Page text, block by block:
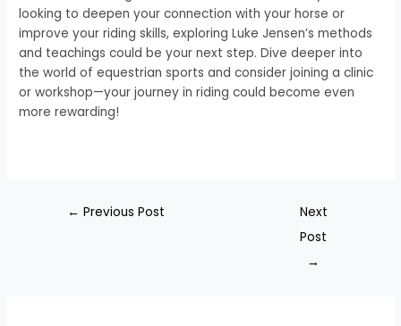
looking to deepen your connection with your horse or
improve your riding skills, exploring Luke Jensen’s methods
and teachings could be your next step. Dive deeper into
the world of equestrian sports and consider joining a clinic
or workshop—your journey in riding could become even
more rewarding!
← Previous Post
Next
Post
→